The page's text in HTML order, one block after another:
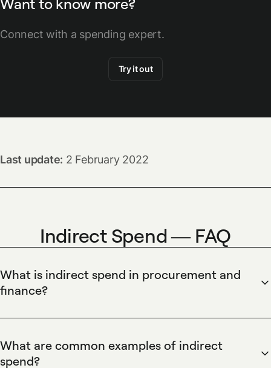
Connect with a spending expert.
Try it out
Last update: 2 February 2022
Indirect Spend — FAQ
What is indirect spend in procurement and
finance?
business expenses such as office supplies, software
centralizes indirect spend through virtual cards, automated
What are common examples of indirect
spend?